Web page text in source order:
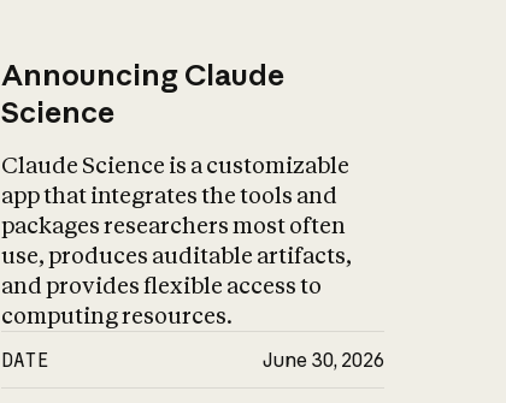
Announcing Claude
Science
Claude Science is a customizable
app that integrates the tools and
packages researchers most often
use, produces auditable artifacts,
and provides flexible access to
computing resources.
DATE June 30, 2026